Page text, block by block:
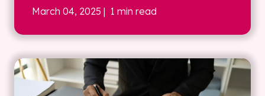
March 04, 2025 | 1 min read